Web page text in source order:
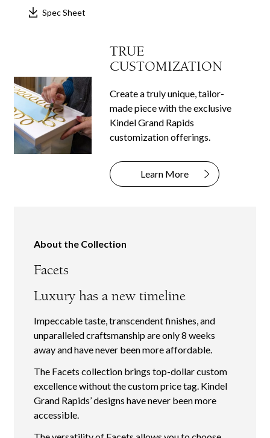
Spec Sheet
TRUE
CUSTOMIZATION
Create a truly unique, tailor-
made piece with the exclusive
Kindel Grand Rapids
customization offerings.
Learn More
About the Collection
Facets
Luxury has a new timeline
Impeccable taste, transcendent finishes, and
unparalleled craftsmanship are only 8 weeks
away and have never been more affordable.
The Facets collection brings top-dollar custom
excellence without the custom price tag. Kindel
Grand Rapids’ designs have never been more
accessible.